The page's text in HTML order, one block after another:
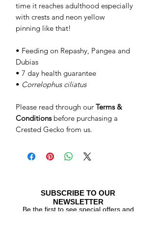
time it reaches adulthood especially
with crests and neon yellow
pinning like that!
• Feeding on Repashy, Pangea and
Dubias
• 7 day health guarantee
• Correlophus ciliatus
Please read through our Terms &
Conditionsbefore purchasing a
Crested Gecko from us.
SUBSCRIBE TO OUR
NEWSLETTER
Be the first to see special offers and